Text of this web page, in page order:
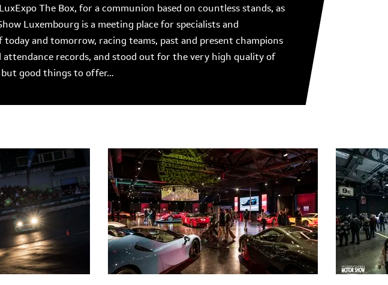
The Box, for a communion based on countless stands, as
Luxembourg is a meeting place for specialists and
and tomorrow, racing teams, past and present champions
records, and stood out for the very high quality of
good things to offer…